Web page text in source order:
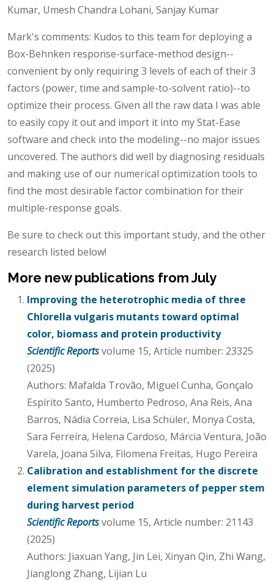
Kumar, Umesh Chandra Lohani, Sanjay Kumar
Mark's comments: Kudos to this team for deploying a
Box-Behnken response-surface-method design--
convenient by only requiring 3 levels of each of their 3
factors (power, time and sample-to-solvent ratio)--to
optimize their process. Given all the raw data I was able
to easily copy it out and import it into my Stat-Ease
software and check into the modeling--no major issues
uncovered. The authors did well by diagnosing residuals
and making use of our numerical optimization tools to
find the most desirable factor combination for their
multiple-response goals.
Be sure to check out this important study, and the other
research listed below!
More new publications from July
Improving the heterotrophic media of three
Chlorella vulgaris mutants toward optimal
color, biomass and protein productivity
Scientific Reportsvolume 15, Article number: 23325
(2025)
Authors: Mafalda Trovão, Miguel Cunha, Gonçalo
Espírito Santo, Humberto Pedroso, Ana Reis, Ana
Barros, Nádia Correia, Lisa Schüler, Monya Costa,
Sara Ferreira, Helena Cardoso, Márcia Ventura, João
Varela, Joana Silva, Filomena Freitas, Hugo Pereira
Calibration and establishment for the discrete
element simulation parameters of pepper stem
during harvest period
Scientific Reportsvolume 15, Article number: 21143
(2025)
Authors: Jiaxuan Yang, Jin Lei, Xinyan Qin, Zhi Wang,
Jianglong Zhang, Lijian Lu